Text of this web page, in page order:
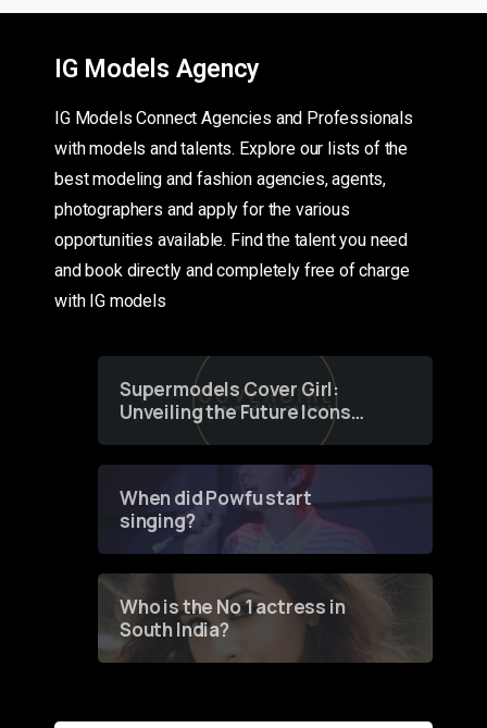
IG Models Agency
IG Models Connect Agencies and Professionals
with models and talents. Explore our lists of the
best modeling and fashion agencies, agents,
photographers and apply for the various
opportunities available. Find the talent you need
and book directly and completely free of charge
with IG models
Supermodels Cover Girl:
Unveiling the Future Icons
of Fashion through a
When did Powfu start
singing?
Who is the No 1 actress in
South India?